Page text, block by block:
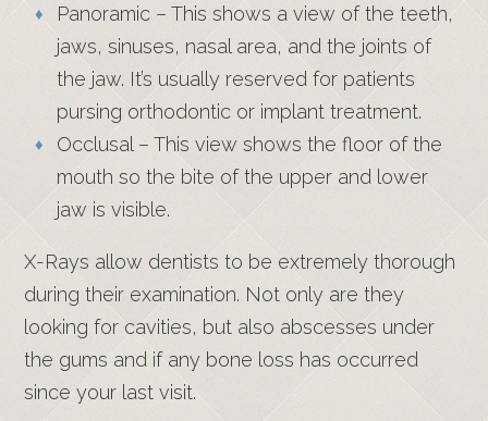
Panoramic – This shows a view of the teeth,
jaws, sinuses, nasal area, and the joints of
the jaw. It’s usually reserved for patients
pursing orthodontic or implant treatment.
Occlusal – This view shows the floor of the
mouth so the bite of the upper and lower
jaw is visible.
X-Rays allow dentists to be extremely thorough
during their examination. Not only are they
looking for cavities, but also abscesses under
the gums and if any bone loss has occurred
since your last visit.